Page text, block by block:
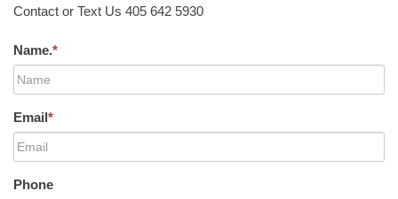
Contact or Text Us 405 642 5930
Name.*
Email*
Phone